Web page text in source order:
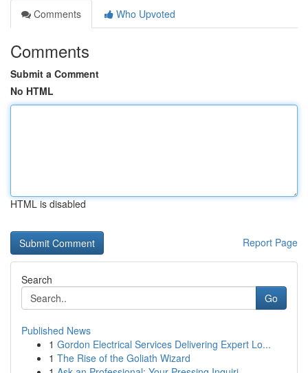
Comments
Who Upvoted
Comments
Submit a Comment
No HTML
HTML is disabled
Report Page
Search
Go
Published News
1 Gordon Electrical Services Delivering Expert Lo...
1 The Rise of the Goliath Wizard